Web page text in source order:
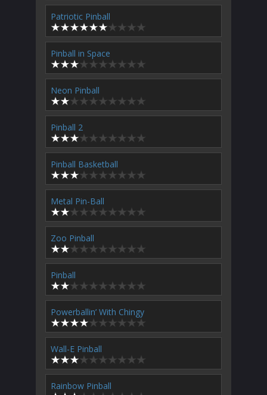
Patriotic Pinball
Pinball in Space
Neon Pinball
Pinball 2
Pinball Basketball
Metal Pin-Ball
Zoo Pinball
Pinball
Powerballin’ With Chingy
Wall-E Pinball
Rainbow Pinball